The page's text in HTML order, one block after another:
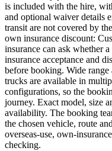
is included with the hire,
and optional waiver details
transit are not covered by
own insurance discount:
insurance can ask whether
insurance acceptance and
before booking. Wide range
trucks are available in
configurations, so the
journey. Exact model, size
availability. The booking
the chosen vehicle, route
overseas-use, own-
checking.